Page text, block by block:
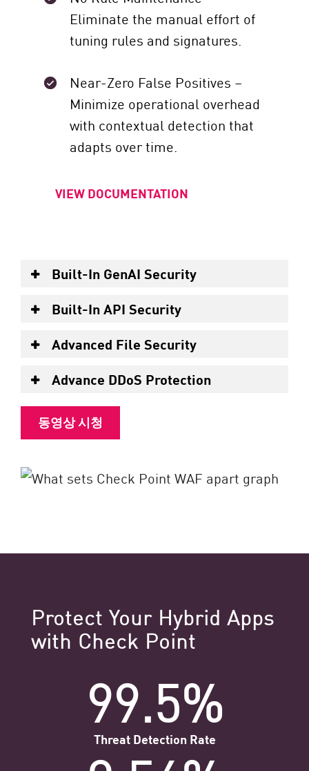
Eliminate the manual effort of
tuning rules and signatures.
Near-Zero False Positives –
Minimize operational overhead
with contextual detection that
adapts over time.
VIEW DOCUMENTATION
Built-In GenAI Security
Built-In API Security
Advanced File Security
Advance DDoS Protection
동영상 시청
Protect Your Hybrid Apps
with Check Point
99.5%
Threat Detection Rate